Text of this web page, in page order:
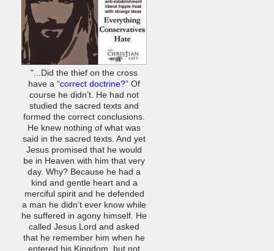
"...Did the thief on the cross
have a “correct doctrine?” Of
course he didn’t. He had not
studied the sacred texts and
formed the correct conclusions.
He knew nothing of what was
said in the sacred texts. And yet
Jesus promised that he would
be in Heaven with him that very
day. Why? Because he had a
kind and gentle heart and a
merciful spirit and he defended
a man he didn’t ever know while
he suffered in agony himself. He
called Jesus Lord and asked
that he remember him when he
entered his Kingdom, but not